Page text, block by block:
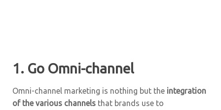
1. Go Omni-channel
Omni-channel marketing is nothing but the integration
of the various channels that brands use to